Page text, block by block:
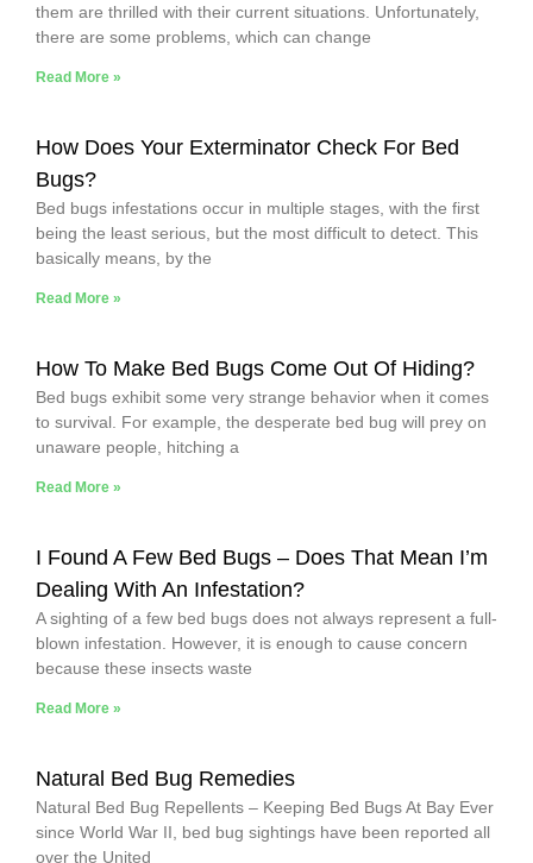
them are thrilled with their current situations. Unfortunately,
there are some problems, which can change
Read More »
How Does Your Exterminator Check For Bed
Bugs?
Bed bugs infestations occur in multiple stages, with the first
being the least serious, but the most difficult to detect. This
basically means, by the
Read More »
How To Make Bed Bugs Come Out Of Hiding?
Bed bugs exhibit some very strange behavior when it comes
to survival. For example, the desperate bed bug will prey on
unaware people, hitching a
Read More »
I Found A Few Bed Bugs – Does That Mean I’m
Dealing With An Infestation?
A sighting of a few bed bugs does not always represent a full-
blown infestation. However, it is enough to cause concern
because these insects waste
Read More »
Natural Bed Bug Remedies
Natural Bed Bug Repellents – Keeping Bed Bugs At Bay Ever
since World War II, bed bug sightings have been reported all
over the United